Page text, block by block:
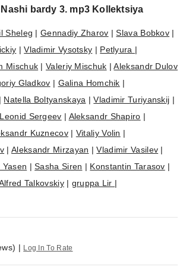
bardy 3. mp3 Kollektsiya
Sheleg |Gennadiy Zharov |Slava Bobkov |
|Vladimir Vysotsky | Petlyura |
Mischuk |Valeriy Mischuk |Aleksandr Dulov
Gladkov | Galina Homchik |
| Natella Boltyanskaya |Vladimir Turiyanskij |
Leonid Sergeev | Aleksandr Shapiro |
Kuznecov| Vitaliy Volin |
|Aleksandr Mirzayan |Vladimir Vasilev |
Yasen |Sasha Siren | Konstantin Tarasov |
Talkovskiy| gruppa Lir |
| Log In To Rate